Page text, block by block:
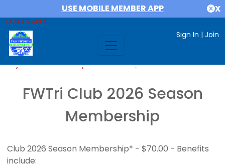
USE MOBILE MEMBER APP X
MEMBER AREA
Sign In | Join
If you are already a member,SIGN IN
FWTri Club 2026 Season
Membership
Club 2026 Season Membership* - $70.00 - Benefits
include: